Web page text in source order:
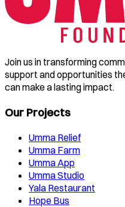
Join us in transforming
support and opportunities
can make a lasting impact.
Our Projects
Umma Relief
Umma Farm
Umma App
Umma Studio
Yala Restaurant
Hope Bus